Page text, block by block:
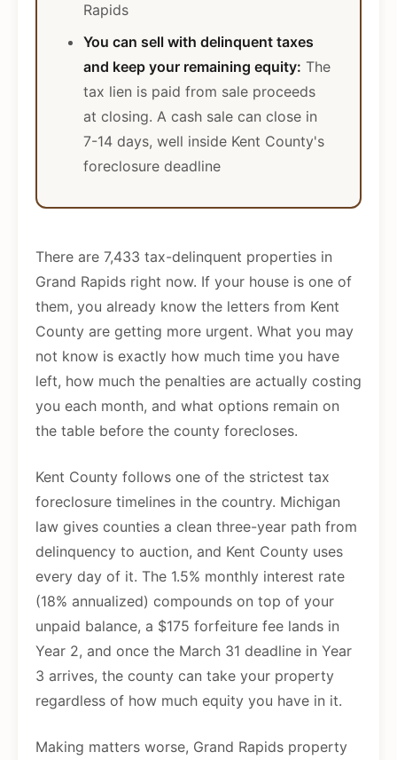
Rapids
You can sell with delinquent taxes
and keep your remaining equity: The
tax lien is paid from sale proceeds
at closing. A cash sale can close in
7-14 days, well inside Kent County's
foreclosure deadline
There are 7,433 tax-delinquent properties in
Grand Rapids right now. If your house is one of
them, you already know the letters from Kent
County are getting more urgent. What you may
not know is exactly how much time you have
left, how much the penalties are actually costing
you each month, and what options remain on
the table before the county forecloses.
Kent County follows one of the strictest tax
foreclosure timelines in the country. Michigan
law gives counties a clean three-year path from
delinquency to auction, and Kent County uses
every day of it. The 1.5% monthly interest rate
(18% annualized) compounds on top of your
unpaid balance, a $175 forfeiture fee lands in
Year 2, and once the March 31 deadline in Year
3 arrives, the county can take your property
regardless of how much equity you have in it.
Making matters worse, Grand Rapids property